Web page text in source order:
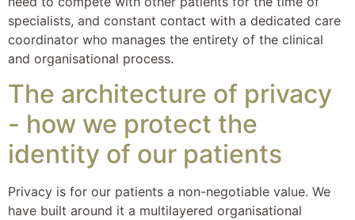
specialists, and constant contact with a dedicated care
coordinator who manages the entirety of the clinical
and organisational process.
The architecture of privacy
- how we protect the
identity of our patients
Privacy is for our patients a non-negotiable value. We
have built around it a multilayered organisational